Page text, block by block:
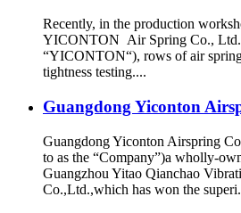
Recently, in the production
YICONTON Air Spring Co., Ltd.
“YICONTON“), rows of air
tightness testing....
Guangdong Yiconton
Guangdong Yiconton Airspring
to as the “Company”)a wholly-
Guangzhou Yitao Qianchao
Co.,Ltd.,which has won the